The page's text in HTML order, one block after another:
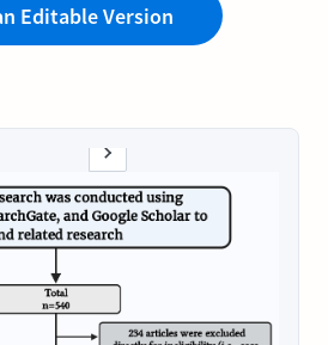
Editable Version